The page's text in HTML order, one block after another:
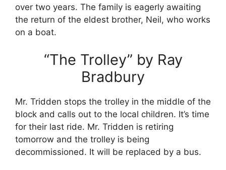
over two years. The family is eagerly awaiting
the return of the eldest brother, Neil, who works
on a boat.
“The Trolley” by Ray
Bradbury
Mr. Tridden stops the trolley in the middle of the
block and calls out to the local children. It’s time
for their last ride. Mr. Tridden is retiring
tomorrow and the trolley is being
decommissioned. It will be replaced by a bus.